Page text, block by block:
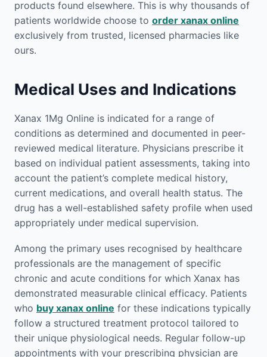
products found elsewhere. This is why thousands of
patients worldwide choose to order xanax online
exclusively from trusted, licensed pharmacies like
ours.
Medical Uses and Indications
Xanax 1Mg Online is indicated for a range of
conditions as determined and documented in peer-
reviewed medical literature. Physicians prescribe it
based on individual patient assessments, taking into
account the patient’s complete medical history,
current medications, and overall health status. The
drug has a well-established safety profile when used
appropriately under medical supervision.
Among the primary uses recognised by healthcare
professionals are the management of specific
chronic and acute conditions for which Xanax has
demonstrated measurable clinical efficacy. Patients
who buy xanax online for these indications typically
follow a structured treatment protocol tailored to
their unique physiological needs. Regular follow-up
appointments with your prescribing physician are